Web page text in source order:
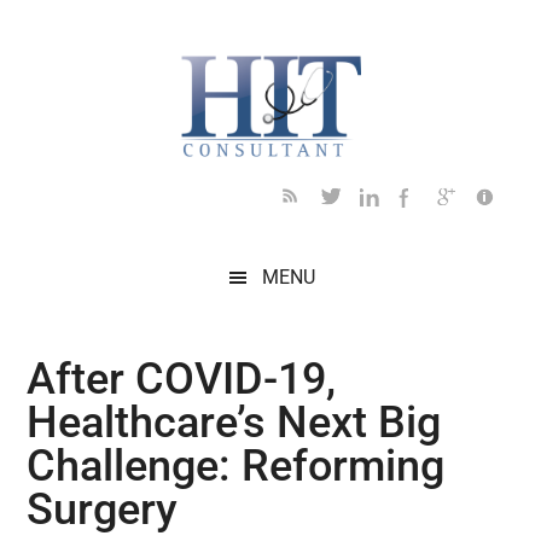
MENU
After COVID-19,
Healthcare’s Next Big
Challenge: Reforming
Surgery